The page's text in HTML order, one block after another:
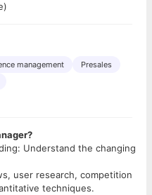
management
Presales
Understand the changing
user research, competition
techniques.